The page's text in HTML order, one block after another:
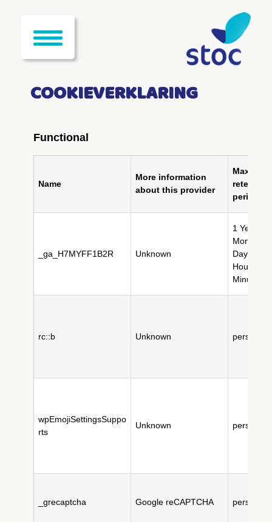
COOKIEVERKLARING
Functional
Name
More information
about this provider
Maximum
retention
period
_ga_H7MYFF1B2R Unknown
1 Year(s),
Month(s),
Day(s), 23
Hour(s),
Minute(s)
rc::b Unknown persistent
wpEmojiSettingsSuppo
rts
Unknown persistent
_grecaptcha Google reCAPTCHA persistent